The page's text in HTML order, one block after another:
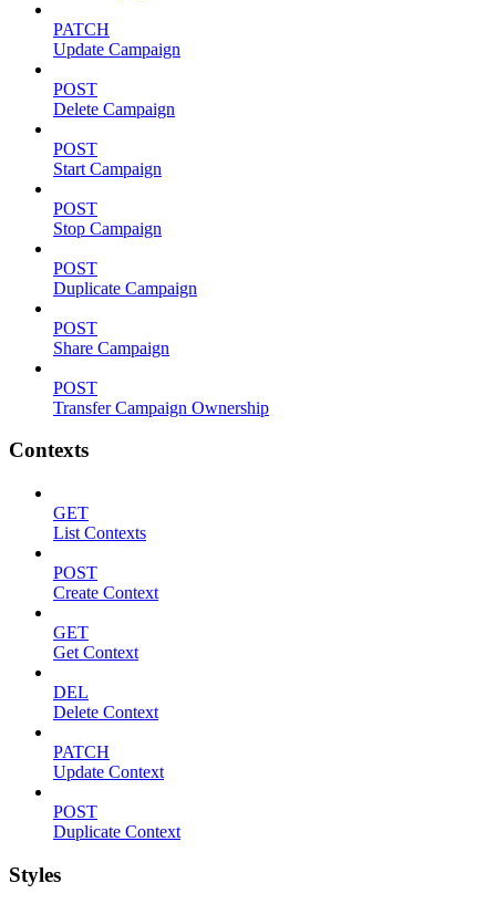
PATCH
Update Campaign
POST
Delete Campaign
POST
Start Campaign
POST
Stop Campaign
POST
Duplicate Campaign
POST
Share Campaign
POST
Transfer Campaign Ownership
Contexts
GET
List Contexts
POST
Create Context
GET
Get Context
DEL
Delete Context
PATCH
Update Context
POST
Duplicate Context
Styles